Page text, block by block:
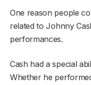
One reason people
related to Johnny
performances.
Cash had a special
Whether he